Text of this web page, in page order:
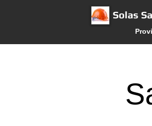
Solas